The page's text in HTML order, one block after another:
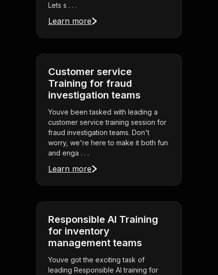
Lets s . . .
Learn more
Customer service
Training for fraud
investigation teams
Youve been tasked with leading a
customer service training session for
fraud investigation teams. Don't
worry, we're here to make it both fun
and enga . . .
Learn more
Responsible AI Training
for inventory
management teams
Youve got the exciting task of
leading Responsible AI training for